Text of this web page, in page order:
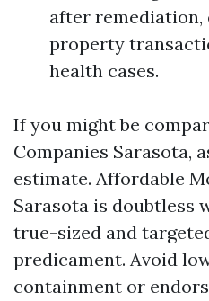
after
property
health cases.
If you might be
Companies Sarasota,
estimate. Affordable
Sarasota is doubtless
true-sized and
predicament. Avoid
containment or